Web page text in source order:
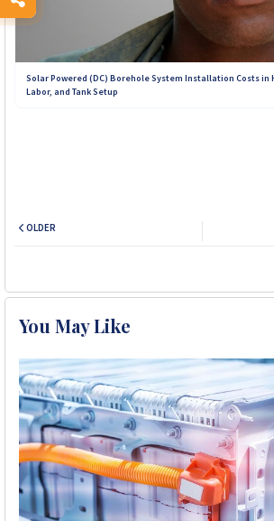
Solar Powered (DC) Borehole System Installation Costs in
Labor, and Tank Setup
OLDER
You May Like